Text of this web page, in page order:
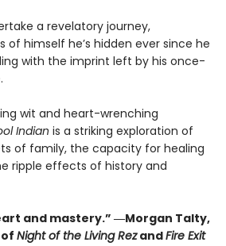
a revelatory journey,
himself he’s hidden ever since he
with the imprint left by his once-
wit and heart-wrenching
Indian is a striking exploration of
of family, the capacity for healing
ripple effects of history and
and mastery.” ―Morgan Talty,
Night of the Living RezandFire Exit